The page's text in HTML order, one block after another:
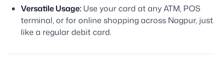
Versatile Usage: Use your card at any ATM, POS
terminal, or for online shopping across Nagpur, just
like a regular debit card.